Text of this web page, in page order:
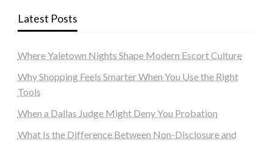
Latest Posts
Where Yaletown Nights Shape Modern Escort Culture
Why Shopping Feels Smarter When You Use the Right
Tools
When a Dallas Judge Might Deny You Probation
What Is the Difference Between Non-Disclosure and